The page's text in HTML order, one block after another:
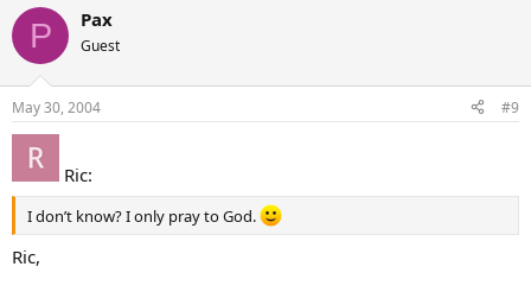
P Pax
Guest
May 30, 2004 #9
Ric:
I don’t know? I only pray to God.
Ric,